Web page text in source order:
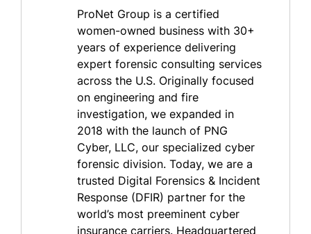
ProNet Group is a certified
women-owned business with 30+
years of experience delivering
expert forensic consulting services
across the U.S. Originally focused
on engineering and fire
investigation, we expanded in
2018 with the launch of PNG
Cyber, LLC, our specialized cyber
forensic division. Today, we are a
trusted Digital Forensics & Incident
Response (DFIR) partner for the
world’s most preeminent cyber
insurance carriers. Headquartered